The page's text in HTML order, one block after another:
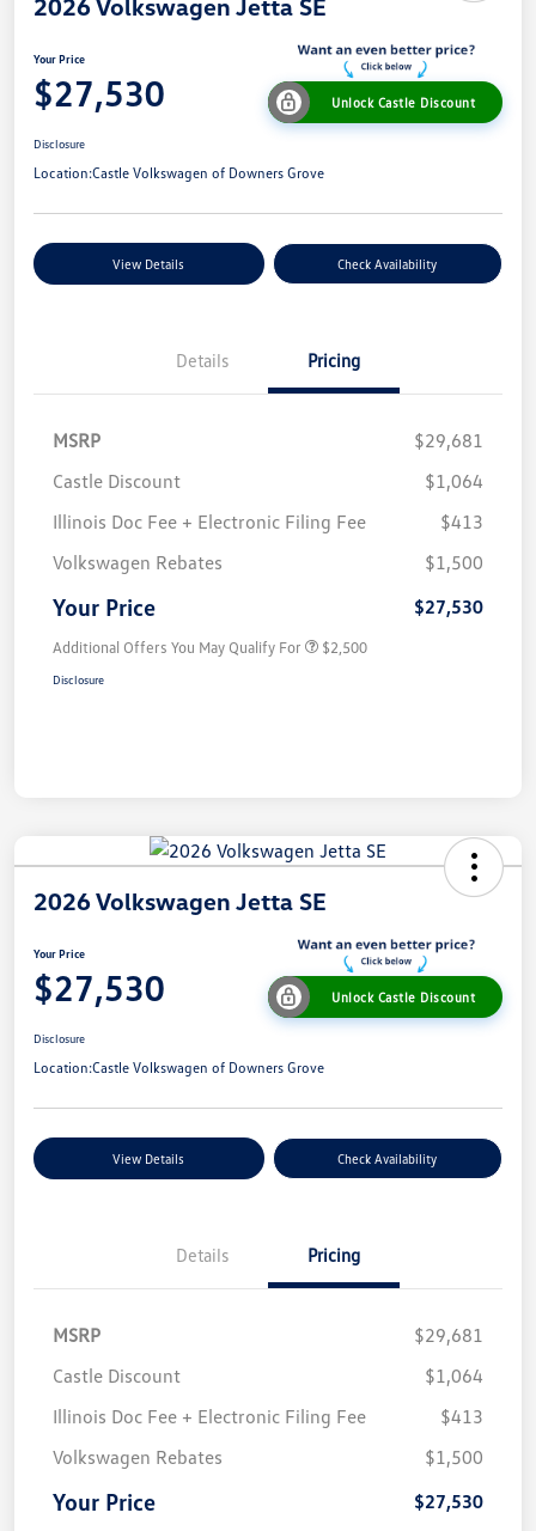
Your Price
$27,530 Unlock Castle Discount
Disclosure
Location:Castle Volkswagen of Downers Grove
View Details Check Availability
Details Pricing
MSRP
$29,681
Castle Discount
$1,064
Illinois Doc Fee + Electronic Filing Fee
$413
Volkswagen Rebates
$1,500
Your Price $27,530
Additional Offers You May Qualify For $2,500
Disclosure
2026 Volkswagen Jetta SE
Your Price
$27,530 Unlock Castle Discount
Disclosure
Location:Castle Volkswagen of Downers Grove
View Details Check Availability
Details Pricing
MSRP
$29,681
Castle Discount
$1,064
Illinois Doc Fee + Electronic Filing Fee
$413
Volkswagen Rebates
$1,500
Your Price $27,530